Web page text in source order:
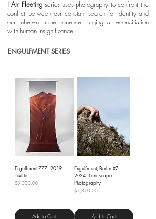
I Am Fleeting seriesuses photography to confront the
conflict between our constant search for identity and
our inherent impermanence, urging a reconciliation
with human insignificance.
ENGULFMENT SERIES
Engulfment 777, 2019.
Textile
Price
$3,000.00
Add to Cart
Engulfment, Berlin #7,
2024. Landscape
Photography
Price
$1,810.00
Add to Cart